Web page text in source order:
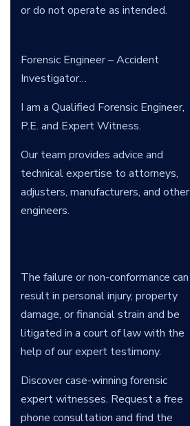
or do not operate as intended.
Forensic Engineer – Accident
Investigator…
I am a Qualified Forensic Engineer,
P.E. and Expert Witness.
Our team provides advice and
technical expertise to attorneys,
adjusters, manufacturers, and other
engineers.
The failure or non-conformance can
result in personal injury, property
damage, or financial strain and be
litigated in a court of law with the
help of our expert testimony.
Discover case-winning forensic
expert witnesses. Request a free
phone consultation and find the